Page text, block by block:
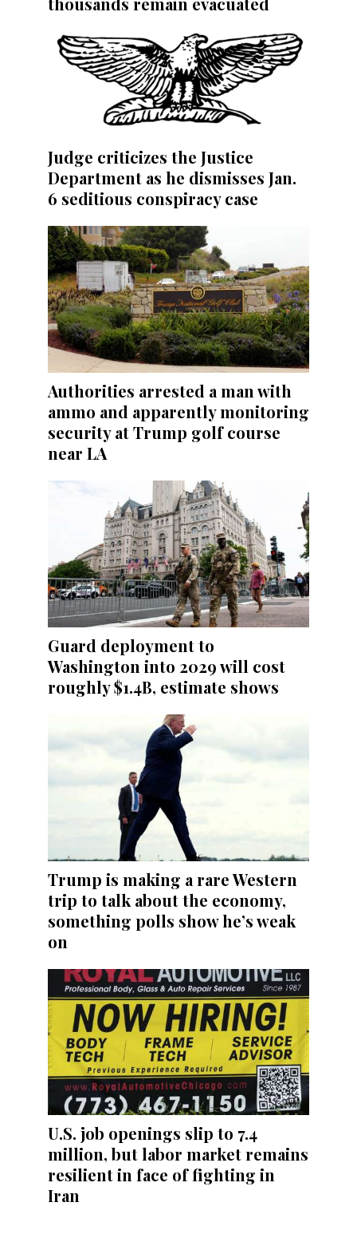
Judge criticizes the Justice
Department as he dismisses Jan.
6 seditious conspiracy case
Authorities arrested a man with
ammo and apparently monitoring
security at Trump golf course
near LA
Guard deployment to
Washington into 2029 will cost
roughly $1.4B, estimate shows
Trump is making a rare Western
trip to talk about the economy,
something polls show he’s weak
on
U.S. job openings slip to 7.4
million, but labor market remains
resilient in face of fighting in
Iran